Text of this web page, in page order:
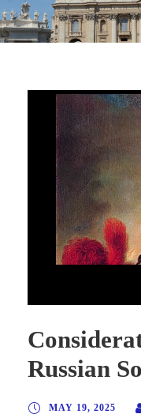
Russian
MAY 19, 2025